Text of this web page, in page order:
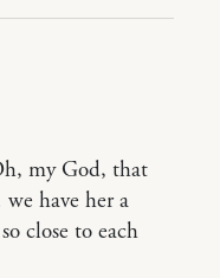
my God, that
have her a
close to each